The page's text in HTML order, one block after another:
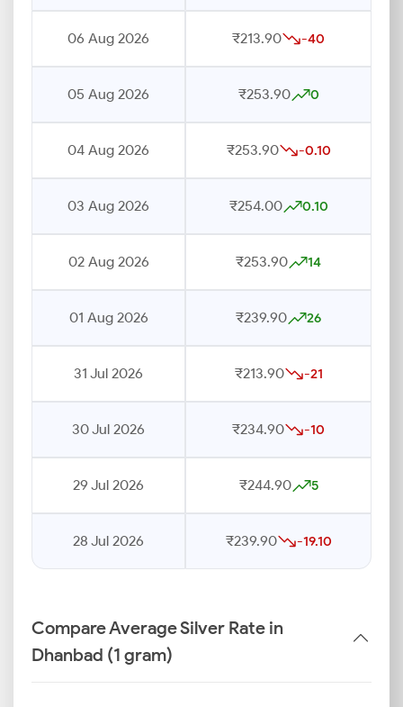
06 Aug 2026 ₹213.90 -40
05 Aug 2026 ₹253.90 0
04 Aug 2026 ₹253.90 -0.10
03 Aug 2026 ₹254.00 0.10
02 Aug 2026 ₹253.90 14
01 Aug 2026 ₹239.90 26
31 Jul 2026 ₹213.90 -21
30 Jul 2026 ₹234.90 -10
29 Jul 2026 ₹244.90 5
28 Jul 2026 ₹239.90 -19.10
Compare Average Silver Rate in
Dhanbad (1 gram)